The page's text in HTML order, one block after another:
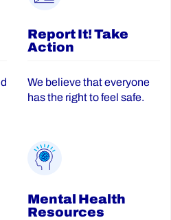
Report It! Take
Action
We believe that everyone
has the right to feel safe.
Mental Health
Resources